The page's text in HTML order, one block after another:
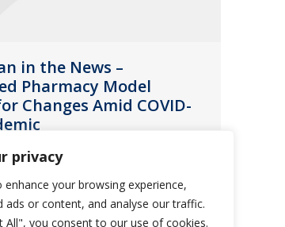
privacy
your browsing experience,
ads or content, and analyse our traffic.
All", you consent to our use of cookies.
in the News –
Pharmacy Model
Changes Amid COVID-
14, 2020
is an article featuring
with Rich Eakins, VP of